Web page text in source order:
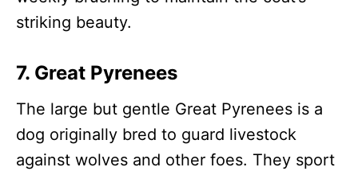
striking beauty.
7. Great Pyrenees
The large but gentle Great Pyrenees is a
dog originally bred to guard livestock
against wolves and other foes. They sport